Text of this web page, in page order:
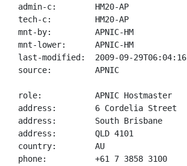
admin-c:        HM20-AP
tech-c:         HM20-AP
mnt-by:         APNIC-HM
mnt-lower:      APNIC-HM
last-modified:  2009-09-
source:         APNIC
role:           APNIC Hostmaster
address:        6 Cordelia Street
address:        South Brisbane
address:        QLD 4101
country:        AU
phone:          +61 7 3858 3100